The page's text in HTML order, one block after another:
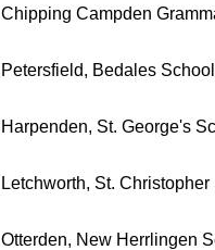
Chipping Campden
Petersfield, Bedales School
Harpenden, St. George's
Letchworth, St.
Otterden, New Herrlingen